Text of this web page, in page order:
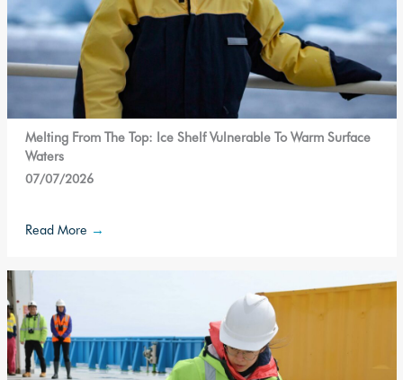
Melting From The Top: Ice Shelf Vulnerable To Warm Surface
Waters
07/07/2026
Read More →